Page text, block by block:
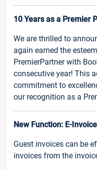
10 Years as a Premier
We are thrilled to
again earned the
PremierPartner with
consecutive year! This
commitment to
our recognition as a
New Function: E-Invoice
Guest invoices can be
invoices from the